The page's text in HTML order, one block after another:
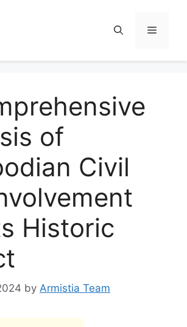
Menu
of
Civil
Historic
by Armistia Team